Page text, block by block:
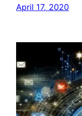
April 17, 2020